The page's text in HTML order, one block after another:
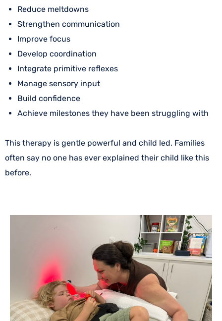
Reduce meltdowns
Strengthen communication
Improve focus
Develop coordination
Integrate primitive reflexes
Manage sensory input
Build confidence
Achieve milestones they have been struggling with
This therapy is gentle powerful and child led. Families
often say no one has ever explained their child like this
before.